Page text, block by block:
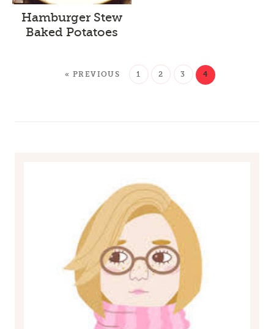
Hamburger Stew
Baked Potatoes
« PREVIOUS 1 2 3 4